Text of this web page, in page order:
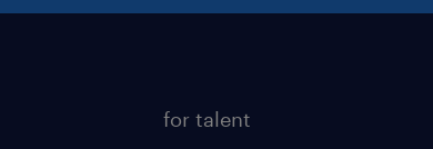
for talent